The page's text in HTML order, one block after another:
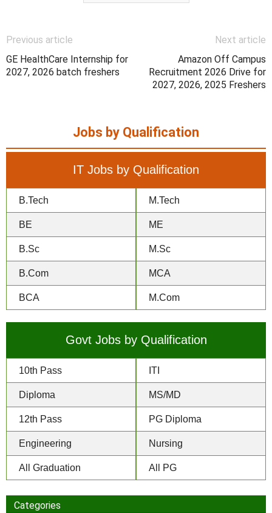
Previous article
GE HealthCare Internship for
2027, 2026 batch freshers
Next article
Amazon Off Campus
Recruitment 2026 Drive for
2027, 2026, 2025 Freshers
Jobs by Qualification
IT Jobs by Qualification
B.Tech
BE
B.Sc
B.Com
BCA
M.Tech
ME
M.Sc
MCA
M.Com
Govt Jobs by Qualification
10th Pass
Diploma
12th Pass
Engineering
All Graduation
ITI
MS/MD
PG Diploma
Nursing
All PG
Categories